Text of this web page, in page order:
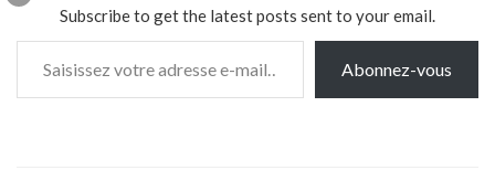
Subscribe to get the latest posts sent to your email.
Saisissez votre adresse e-mail…
Abonnez-vous